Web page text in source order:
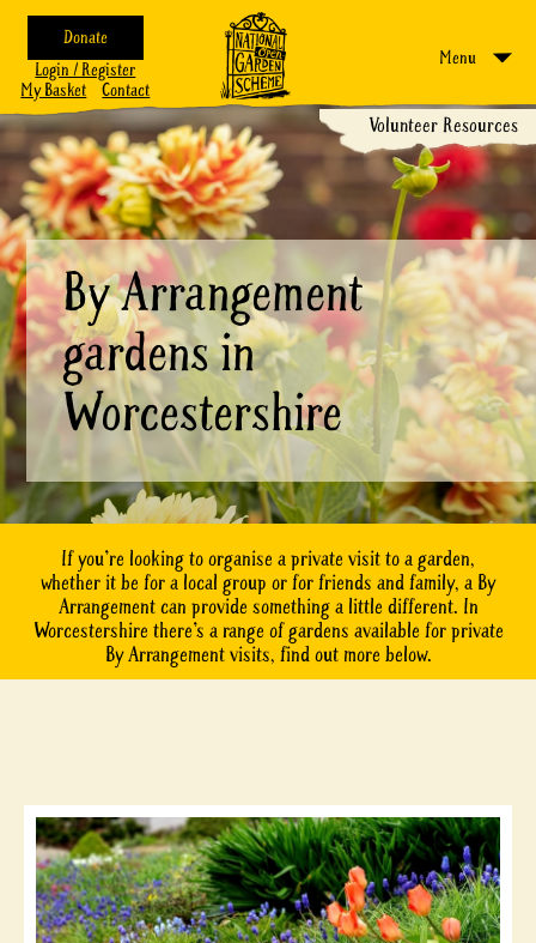
Donate
Login / Register
My Basket
Contact
Menu
Volunteer Resources
By Arrangement
gardens in
Worcestershire
If you’re looking to organise a private visit to a garden,
whether it be for a local group or for friends and family, a By
Arrangement can provide something a little different. In
Worcestershire there’s a range of gardens available for private
By Arrangement visits, find out more below.